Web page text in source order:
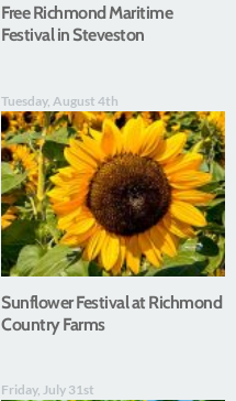
Free Richmond Maritime
Festival in Steveston
Tuesday, August 4th
Sunflower Festival at Richmond
Country Farms
Friday, July 31st